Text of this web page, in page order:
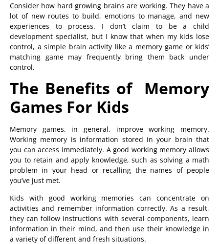
Consider how hard growing brains are working. They have a
lot of new routes to build, emotions to manage, and new
experiences to process. I don’t claim to be a child
development specialist, but I know that when my kids lose
control, a simple brain activity like a memory game or kids’
matching game may frequently bring them back under
control.
The Benefits of Memory
Games For Kids
Memory games, in general, improve working memory.
Working memory is information stored in your brain that
you can access immediately. A good working memory allows
you to retain and apply knowledge, such as solving a math
problem in your head or recalling the names of people
you’ve just met.
Kids with good working memories can concentrate on
activities and remember information correctly. As a result,
they can follow instructions with several components, learn
information in their mind, and then use their knowledge in
a variety of different and fresh situations.